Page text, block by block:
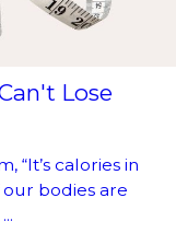
Lose
“It’s calories in
our bodies are